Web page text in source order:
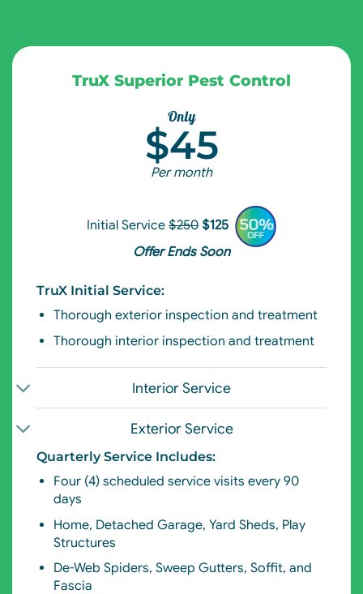
TruX Superior Pest Control
Only
$45
Per month
Initial Service $250 $125
Offer Ends Soon
TruX Initial Service:
Thorough exterior inspection and treatment
Thorough interior inspection and treatment
Interior Service
Exterior Service
Quarterly Service Includes:
Four (4) scheduled service visits every 90
days
Home, Detached Garage, Yard Sheds, Play
Structures
De-Web Spiders, Sweep Gutters, Soffit, and
Fascia